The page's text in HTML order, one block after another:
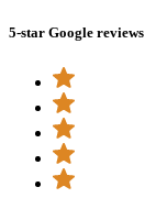
5-star Google reviews